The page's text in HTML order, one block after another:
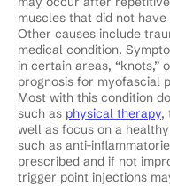
muscles that did not
Other causes include
medical condition.
in certain areas, “knots,”
prognosis for myofascial
Most with this condition
such as physical therapy,
well as focus on a
such as anti-
prescribed and if not
trigger point injections